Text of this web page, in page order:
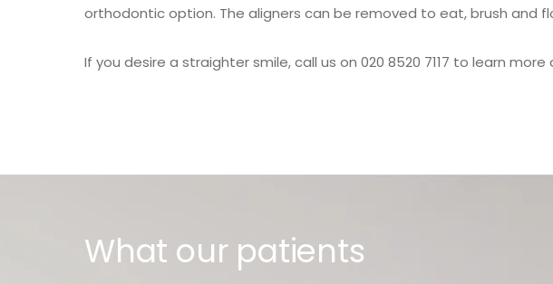
orthodontic option. The aligners can be removed to eat, brush and
If you desire a straighter smile, call us on 020 8520 7117 to learn more
What our patients